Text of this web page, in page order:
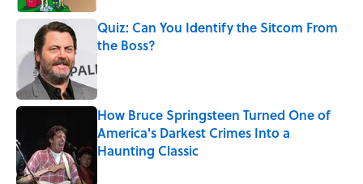
Quiz: Can You Identify the Sitcom From
the Boss?
Published by on Invalid Date
How Bruce Springsteen Turned One of
America's Darkest Crimes Into a
Haunting Classic